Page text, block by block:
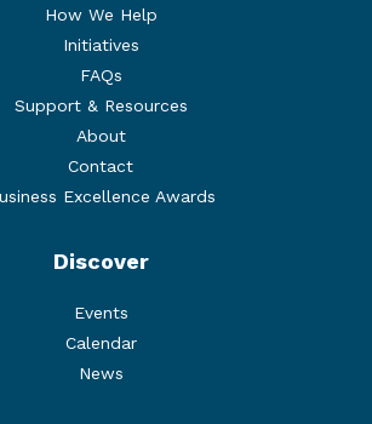
How We Help
Initiatives
FAQs
Support & Resources
About
Contact
Excellence Awards
Discover
Events
Calendar
News